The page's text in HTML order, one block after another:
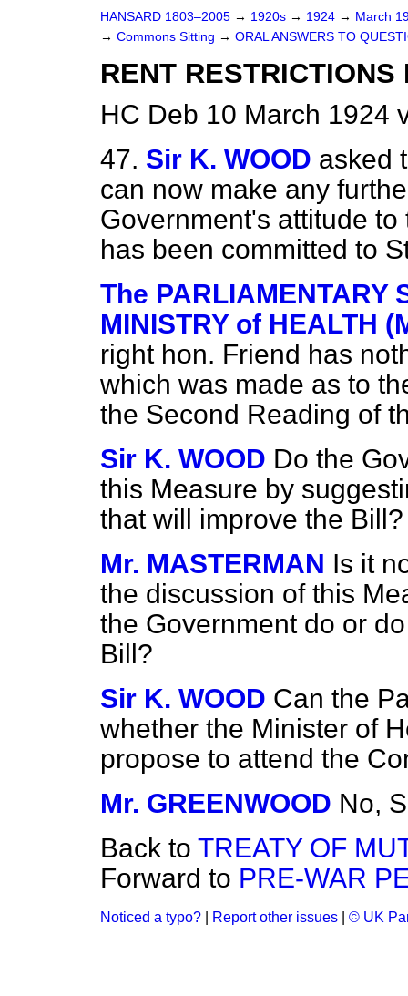
HANSARD 1803–2005 → 1920s → 1924 → March
→ Commons Sitting → ORAL ANSWERS TO
RENT RESTRICTIONS
HC Deb 10 March 1924
47. Sir K. WOOD asked
can now make any
Government's attitude
has been committed to
The PARLIAMENTARY
MINISTRY of HEALTH
right hon. Friend has
which was made as to
the Second Reading of
Sir K. WOOD Do the
this Measure by
that will improve the Bill?
Mr. MASTERMAN Is it
the discussion of this
the Government do or
Bill?
Sir K. WOOD Can the
whether the Minister of
propose to attend the
Mr. GREENWOOD No,
Back to TREATY OF
Forward to PRE-WAR
Noticed a typo? Report other issues © UK